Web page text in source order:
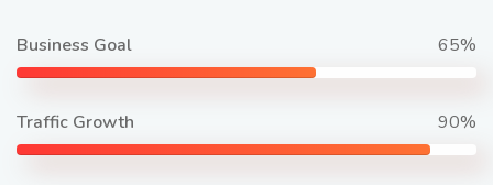
Business Goal 65%
Traffic Growth 90%